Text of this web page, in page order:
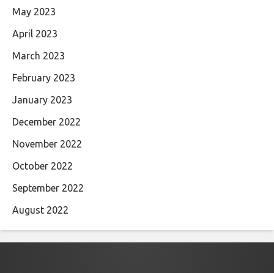
May 2023
April 2023
March 2023
February 2023
January 2023
December 2022
November 2022
October 2022
September 2022
August 2022